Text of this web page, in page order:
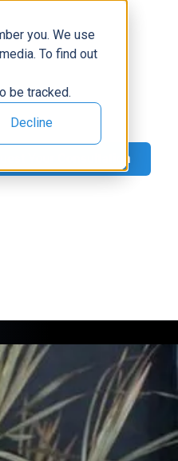
you. We use
To find out
be tracked.
Decline